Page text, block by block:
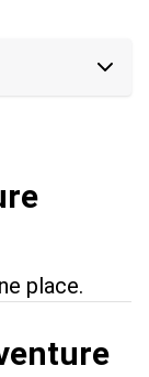
place.